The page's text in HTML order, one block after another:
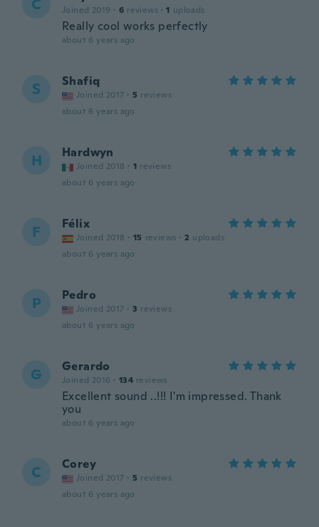
C Joined 2019 · 6 reviews · 1 uploads
Really cool works perfectly
about 6 years ago
S Shafiq
Joined 2017 · 5 reviews
about 6 years ago
H Hardwyn
Joined 2018 · 1 reviews
about 6 years ago
F Félix
Joined 2018 · 15 reviews · 2 uploads
about 6 years ago
P Pedro
Joined 2017 · 3 reviews
about 6 years ago
G Gerardo
Joined 2016 · 134 reviews
Excellent sound ..!!! I'm impressed. Thank
you
about 6 years ago
C Corey
Joined 2017 · 5 reviews
about 6 years ago